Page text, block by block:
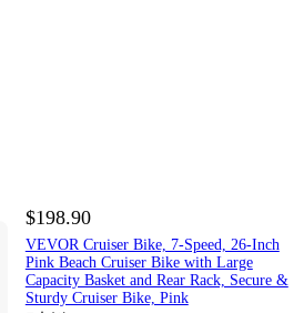
$198.90
VEVOR Cruiser Bike, 7-Speed, 26-Inch
Pink Beach Cruiser Bike with Large
Capacity Basket and Rear Rack, Secure &
Sturdy Cruiser Bike, Pink